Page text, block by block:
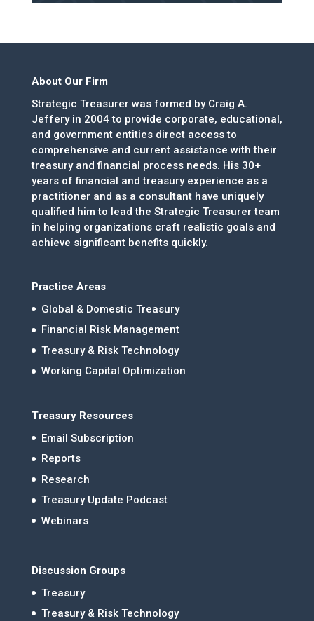
About Our Firm
Strategic Treasurer was formed by Craig A.
Jeffery in 2004 to provide corporate, educational,
and government entities direct access to
comprehensive and current assistance with their
treasury and financial process needs. His 30+
years of financial and treasury experience as a
practitioner and as a consultant have uniquely
qualified him to lead the Strategic Treasurer team
in helping organizations craft realistic goals and
achieve significant benefits quickly.
Practice Areas
Global & Domestic Treasury
Financial Risk Management
Treasury & Risk Technology
Working Capital Optimization
Treasury Resources
Email Subscription
Reports
Research
Treasury Update Podcast
Webinars
Discussion Groups
Treasury
Treasury & Risk Technology